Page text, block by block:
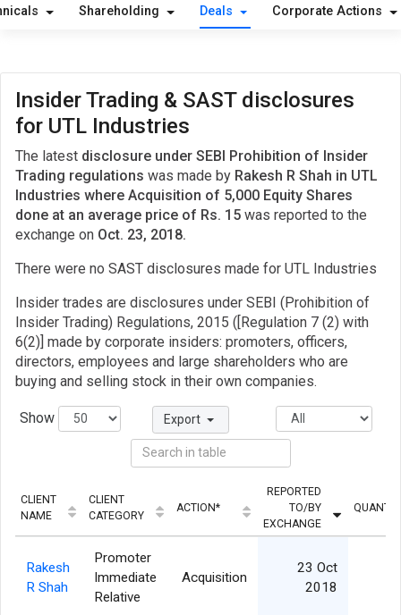
Shareholding Deals Corporate Actions
Insider Trading & SAST disclosures
for UTL Industries
The latest disclosure under SEBI Prohibition of Insider
Trading regulations was made by Rakesh R Shah in UTL
Industries where Acquisition of 5,000 Equity Shares
done at an average price of Rs. 15 was reported to the
exchange on Oct. 23, 2018.
There were no SAST disclosures made for UTL Industries
Insider trades are disclosures under SEBI (Prohibition of
Insider Trading) Regulations, 2015 ([Regulation 7 (2) with
6(2)] made by corporate insiders: promoters, officers,
directors, employees and large shareholders who are
buying and selling stock in their own companies.
Show Export
CLIENT
NAME
CLIENT
CATEGORY
ACTION*
REPORTED
TO/BY
EXCHANGE
Rakesh
R Shah
Promoter
Immediate
Relative
Acquisition
23 Oct
2018